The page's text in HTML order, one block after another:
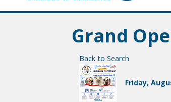
Grand
Back to Search
Friday,